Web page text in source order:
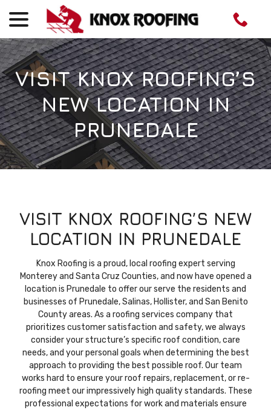
VISIT KNOX ROOFING’S
NEW LOCATION IN
PRUNEDALE
VISIT KNOX ROOFING’S NEW
LOCATION IN PRUNEDALE
Knox Roofing is a proud, local roofing expert serving
Monterey and Santa Cruz Counties, and now have opened a
location is Prunedale to offer our serve the residents and
businesses of Prunedale, Salinas, Hollister, and San Benito
County areas. As a roofing services company that
prioritizes customer satisfaction and safety, we always
consider your structure’s specific roof condition, care
needs, and your personal goals when determining the best
approach to providing the best possible roof. Our team
works hard to ensure your roof repairs, replacement, or re-
roofing meet our impressively high quality standards. These
professional expectations for work and materials ensure